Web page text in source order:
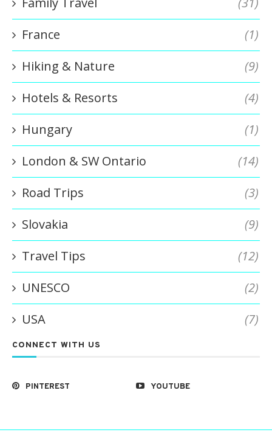
France
(1)
Hiking & Nature
(9)
Hotels & Resorts
(4)
Hungary
(1)
London & SW Ontario
(14)
Road Trips
(3)
Slovakia
(9)
Travel Tips
(12)
UNESCO
(2)
USA
(7)
CONNECT WITH US
PINTEREST YOUTUBE